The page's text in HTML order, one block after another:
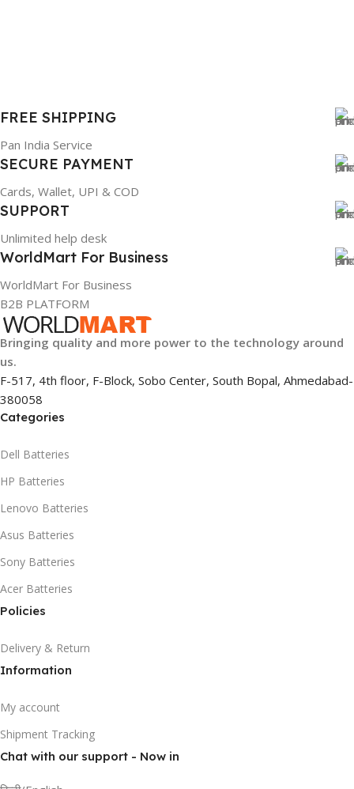
FREE SHIPPING
Pan India Service
SECURE PAYMENT
Cards, Wallet, UPI & COD
SUPPORT
Unlimited help desk
WorldMart For Business
WorldMart For Business
B2B PLATFORM
Bringing quality and more power to the technology around
us.
F-517, 4th floor, F-Block, Sobo Center, South Bopal, Ahmedabad-
380058
Categories
Dell Batteries
HP Batteries
Lenovo Batteries
Asus Batteries
Sony Batteries
Acer Batteries
Policies
Delivery & Return
Information
My account
Shipment Tracking
Chat with our support - Now in